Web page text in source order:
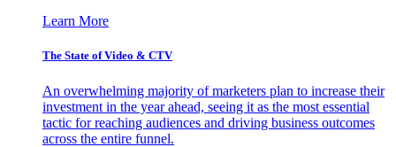
Learn More
The State of Video & CTV
An overwhelming majority of marketers plan to increase their
investment in the year ahead, seeing it as the most essential
tactic for reaching audiences and driving business outcomes
across the entire funnel.